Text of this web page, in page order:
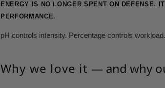
ENERGY IS NO LONGER SPENT ON DEFENSE.
PERFORMANCE.
pH controls intensity. Percentage controls
Why we love it — and why